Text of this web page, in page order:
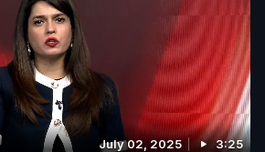
July 02, 2025 3:25